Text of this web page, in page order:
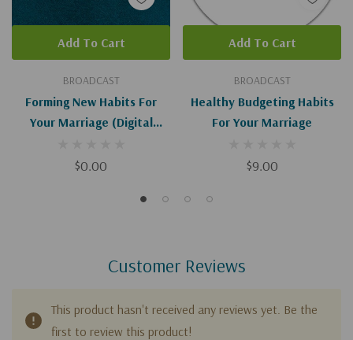
BROADCAST
Forming New Habits For
Your Marriage (Digital
$0.00
Add To Cart
BROADCAST
Healthy Budgeting Habits
For Your Marriage
$9.00
Add To Cart
Customer Reviews
This product hasn't received any reviews yet. Be the
first to review this product!